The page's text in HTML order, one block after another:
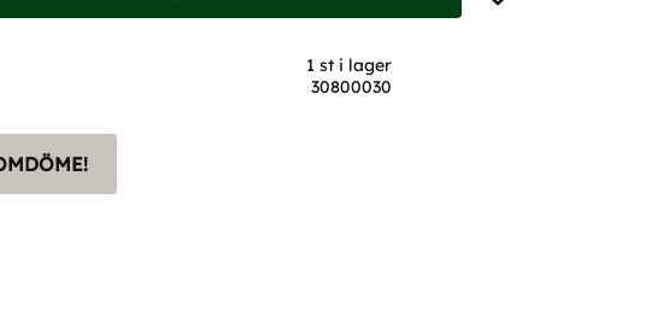
1 st i lager
30800030